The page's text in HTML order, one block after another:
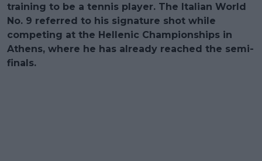
training to be a tennis player. The Italian World
No. 9 referred to his signature shot while
competing at the Hellenic Championships in
Athens, where he has already reached the semi-
finals.